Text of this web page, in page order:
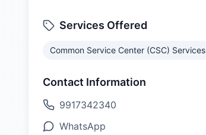
Services Offered
Common Service Center (CSC) Services
Contact Information
9917342340
WhatsApp